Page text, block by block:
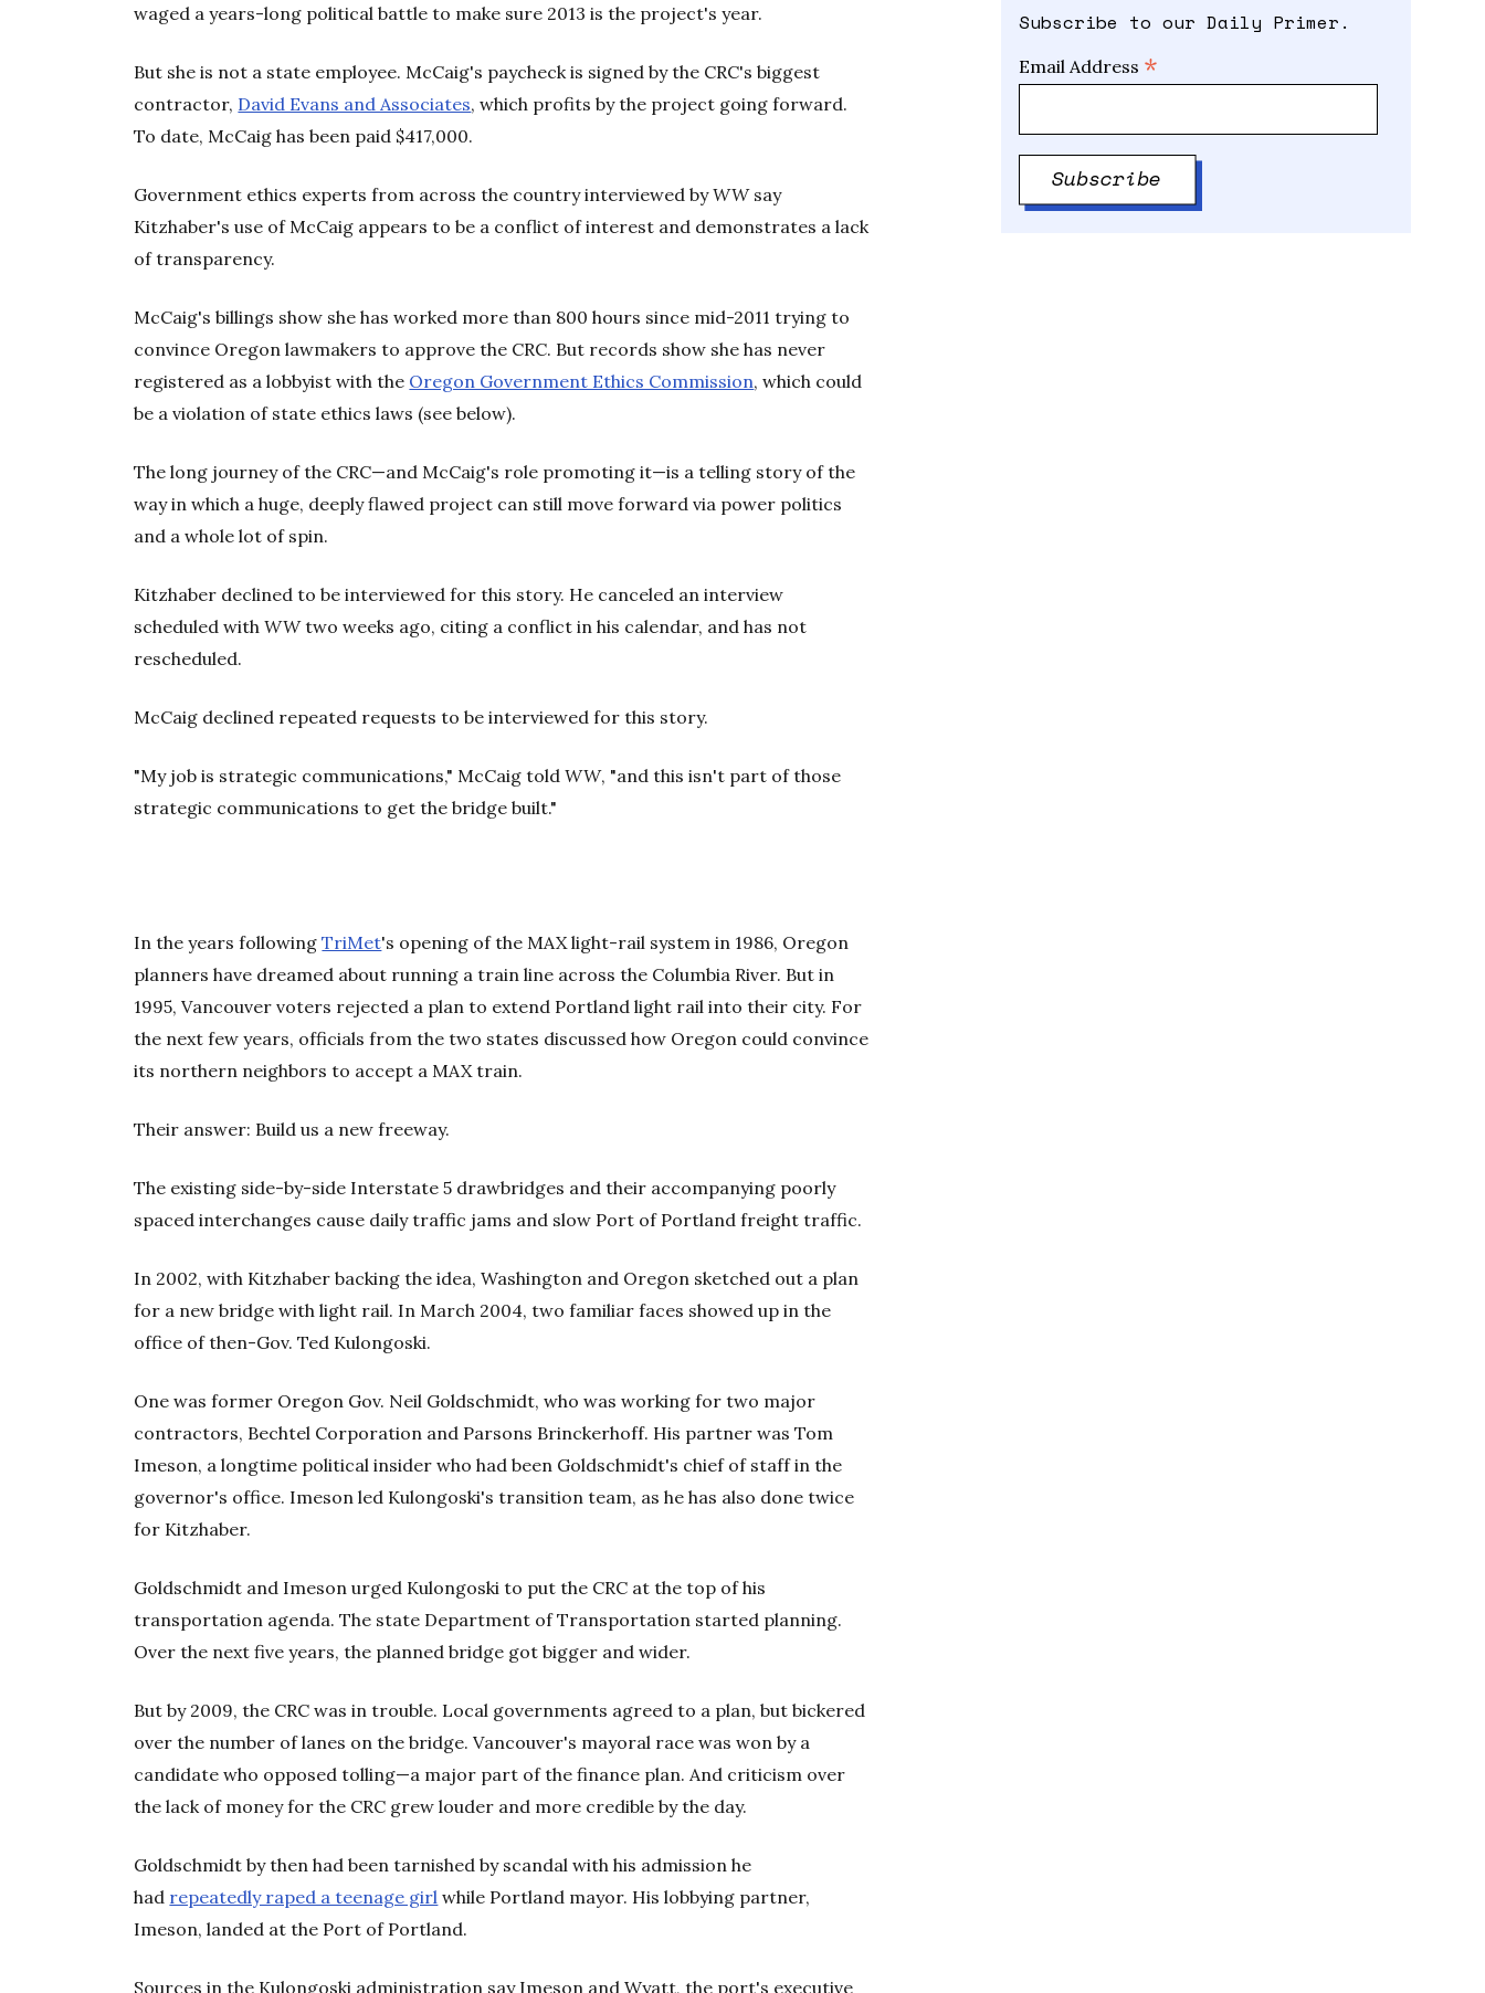
waged a years-long political battle to make sure 2013 is the project's year.
But she is not a state employee. McCaig's paycheck is signed by the CRC's biggest
contractor, David Evans and Associates, which profits by the project going forward.
To date, McCaig has been paid $417,000.
Government ethics experts from across the country interviewed byWWsay
Kitzhaber's use of McCaig appears to be a conflict of interest and demonstrates a lack
of transparency.
McCaig's billings show she has worked more than 800 hours since mid-2011 trying to
convince Oregon lawmakers to approve the CRC. But records show she has never
registered as a lobbyist with the Oregon Government Ethics Commission, which could
be a violation of state ethics laws (see below).
The long journey of the CRC—and McCaig's role promoting it—is a telling story of the
way in which a huge, deeply flawed project can still move forward via power politics
and a whole lot of spin.
Kitzhaber declined to be interviewed for this story. He canceled an interview
scheduled withWWtwo weeks ago, citing a conflict in his calendar, and has not
rescheduled.
McCaig declined repeated requests to be interviewed for this story.
"My job is strategic communications," McCaig toldWW, "and this isn't part of those
strategic communications to get the bridge built."
In the years followingTriMet's opening of the MAX light-rail system in 1986, Oregon
planners have dreamed about running a train line across the Columbia River. But in
1995, Vancouver voters rejected a plan to extend Portland light rail into their city. For
the next few years, officials from the two states discussed how Oregon could convince
its northern neighbors to accept a MAX train.
Their answer: Build us a new freeway.
The existing side-by-side Interstate 5 drawbridges and their accompanying poorly
spaced interchanges cause daily traffic jams and slow Port of Portland freight traffic.
In 2002, with Kitzhaber backing the idea, Washington and Oregon sketched out a plan
for a new bridge with light rail. In March 2004, two familiar faces showed up in the
office of then-Gov. Ted Kulongoski.
One was former Oregon Gov. Neil Goldschmidt, who was working for two major
contractors, Bechtel Corporation and Parsons Brinckerhoff. His partner was Tom
Imeson, a longtime political insider who had been Goldschmidt's chief of staff in the
governor's office. Imeson led Kulongoski's transition team, as he has also done twice
for Kitzhaber.
Goldschmidt and Imeson urged Kulongoski to put the CRC at the top of his
transportation agenda. The state Department of Transportation started planning.
Over the next five years, the planned bridge got bigger and wider.
But by 2009, the CRC was in trouble. Local governments agreed to a plan, but bickered
over the number of lanes on the bridge. Vancouver's mayoral race was won by a
candidate who opposed tolling—a major part of the finance plan. And criticism over
the lack of money for the CRC grew louder and more credible by the day.
Goldschmidt by then had been tarnished by scandal with his admission he
had repeatedly raped a teenage girl while Portland mayor. His lobbying partner,
Imeson, landed at the Port of Portland.
Sources in the Kulongoski administration say Imeson and Wyatt, the port's executive
Subscribe to our Daily Primer.
Email Address *